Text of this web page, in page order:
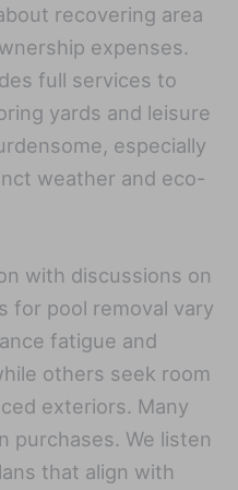
recovering area
expenses.
full services to
yards and leisure
especially
weather and eco-
with discussions on
for pool removal vary
fatigue and
others seek room
exteriors. Many
purchases. We listen
that align with